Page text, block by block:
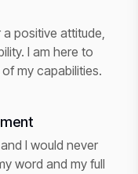
positive attitude,
I am here to
my capabilities.
I would never
word and my full